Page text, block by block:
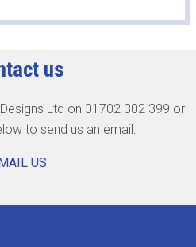
us
Ltd on 01702 302 399 or
to send us an email.
US